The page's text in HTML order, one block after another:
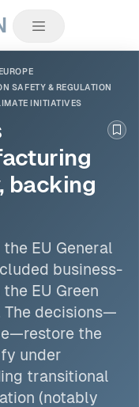
SAFETY & REGULATION
INITIATIVES
backing
EU General
business-
EU Green
The decisions—
the
under
transitional
(notably